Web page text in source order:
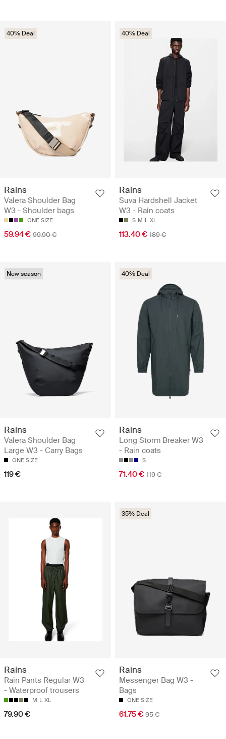
40% Deal
Rains
Valera Shoulder Bag
W3 - Shoulder bags
ONE SIZE
59.94 € 99.90 €
40% Deal
Rains
Suva Hardshell Jacket
W3 - Rain coats
S M L XL
113.40 € 189 €
New season
Rains
Valera Shoulder Bag
Large W3 - Carry Bags
ONE SIZE
119 €
40% Deal
Rains
Long Storm Breaker W3
- Rain coats
S
71.40 € 119 €
Rains
Rain Pants Regular W3
- Waterproof trousers
M L XL
79.90 €
35% Deal
Rains
Messenger Bag W3 -
Bags
ONE SIZE
61.75 € 95 €